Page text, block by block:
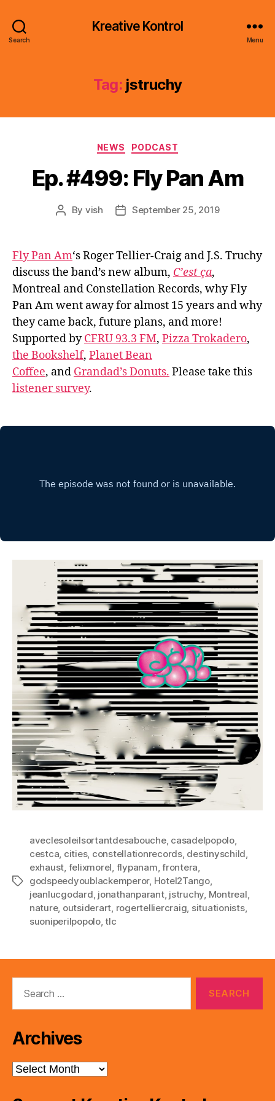
Search
Kreative Kontrol
Menu
Tag: jstruchy
Categories
NEWS PODCAST
Ep. #499: Fly Pan Am
Post
By vish
PostSeptember 25, 2019
Fly Pan Am‘s Roger Tellier-Craig and J.S. Truchy
discuss the band’s new album, C’est ça,
Montreal and Constellation Records, why Fly
Pan Am went away for almost 15 years and why
they came back, future plans, and more!
Supported byCFRU 93.3 FM, Pizza Trokadero,
the Bookshelf, Planet Bean
Coffee, and Grandad’s Donuts. Please take this
listener survey.
Tags
aveclesoleilsortantdesabouche, casadelpopolo,
cestca, cities, constellationrecords, destinyschild,
exhaust, felixmorel, flypanam,frontera,
godspeedyoublackemperor, Hotel2Tango,
jeanlucgodard, jonathanparant, jstruchy, Montreal,
nature, outsiderart, rogertelliercraig, situationists,
suoniperilpopolo,tlc
Archives
Archives